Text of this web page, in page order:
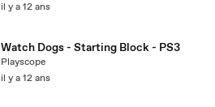
il y a 12 ans
Watch Dogs - Starting Block - PS3
Playscope
il y a 12 ans